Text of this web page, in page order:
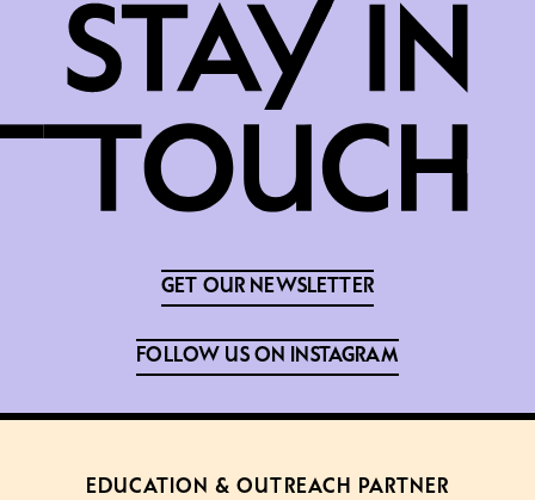
GET OUR NEWSLETTER
FOLLOW US ON INSTAGRAM
EDUCATION & OUTREACH PARTNER